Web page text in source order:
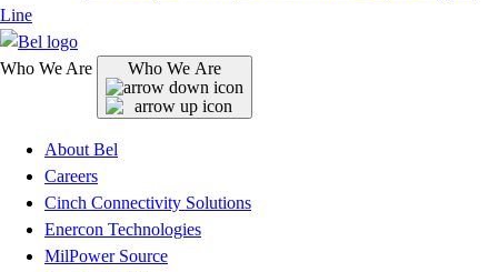
Line
Who We Are Who We Are
About Bel
Careers
Cinch Connectivity Solutions
Enercon Technologies
MilPower Source